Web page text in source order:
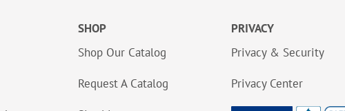
SHOP
Shop Our Catalog
Request A Catalog
PRIVACY
Privacy & Security
Privacy Center